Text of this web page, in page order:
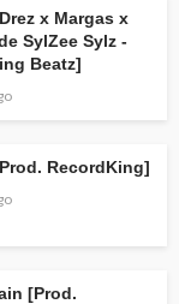
x Margas x
SylZee Sylz -
Beatz]
RecordKing]
[Prod.